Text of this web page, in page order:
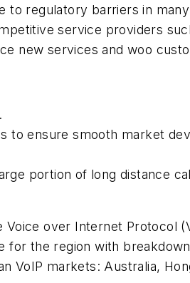
to regulatory barriers in
service providers
new services and woo
to ensure smooth market
portion of long distance
over Internet Protocol
for the region with
markets: Australia,